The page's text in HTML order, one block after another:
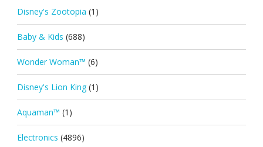
Disney's Zootopia (1)
Baby & Kids (688)
Wonder Woman™ (6)
Disney's Lion King (1)
Aquaman™ (1)
Electronics (4896)